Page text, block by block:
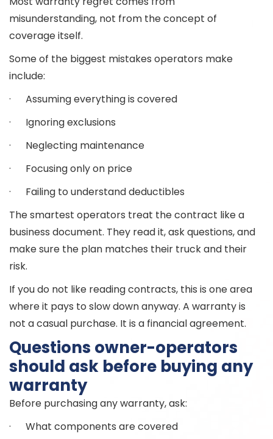
misunderstanding, not from the concept of
coverage itself.
Some of the biggest mistakes operators make
include:
· Assuming everything is covered
· Ignoring exclusions
· Neglecting maintenance
· Focusing only on price
· Failing to understand deductibles
The smartest operators treat the contract like a
business document. They read it, ask questions, and
make sure the plan matches their truck and their
risk.
If you do not like reading contracts, this is one area
where it pays to slow down anyway. A warranty is
not a casual purchase. It is a financial agreement.
Questions owner-operators
should ask before buying any
warranty
Before purchasing any warranty, ask:
· What components are covered